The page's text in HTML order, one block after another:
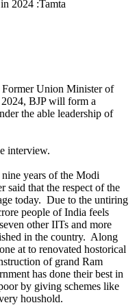
2024 :Tamta
Union Minister of
BJP will form a
the able leadership of
interview.
years of the Modi
said that the respect of the
today. Due to the untiring
people of India feels
other IITs and more
in the country. Along
at to renovated hostorical
of grand Ram
has done their best in
by giving schemes like
houshold.